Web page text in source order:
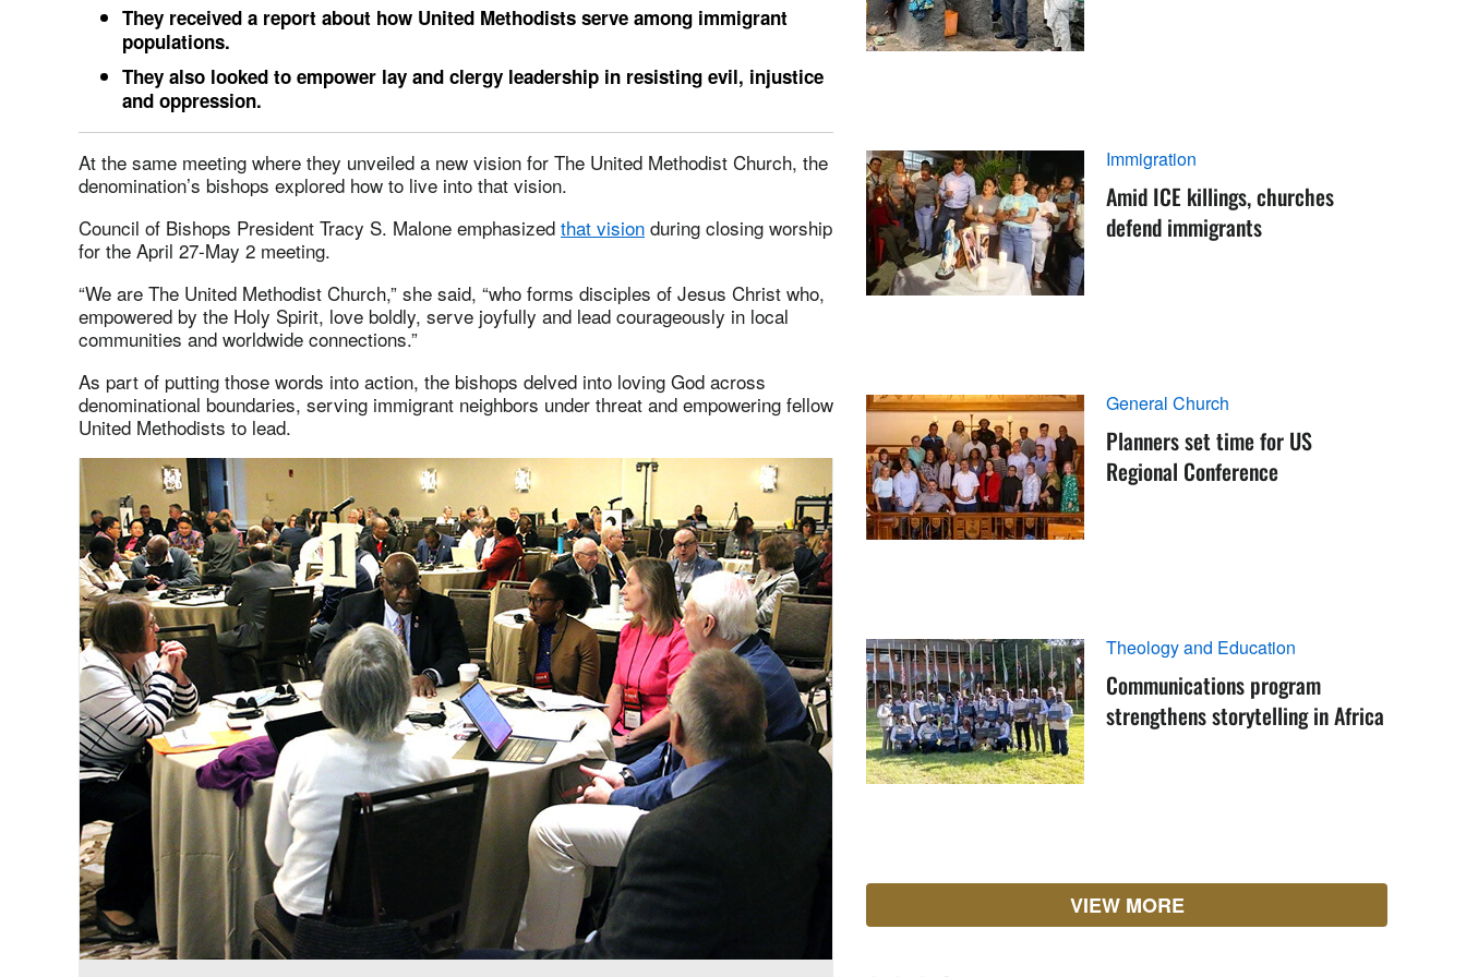
They received a report about how United Methodists serve among immigrant
populations.
They also looked to empower lay and clergy leadership in resisting evil, injustice
and oppression.
At the same meeting where they unveiled a new vision for The United Methodist Church, the
denomination’s bishops explored how to live into that vision.
Council of Bishops President Tracy S. Malone emphasized that vision during closing worship
for the April 27-May 2 meeting.
“We are The United Methodist Church,” she said, “who forms disciples of Jesus Christ who,
empowered by the Holy Spirit, love boldly, serve joyfully and lead courageously in local
communities and worldwide connections.”
As part of putting those words into action, the bishops delved into loving God across
denominational boundaries, serving immigrant neighbors under threat and empowering fellow
United Methodists to lead.
Immigration
Amid ICE killings, churches
defend immigrants
General Church
Planners set time for US
Regional Conference
Theology and Education
Communications program
strengthens storytelling in Africa
VIEW MORE